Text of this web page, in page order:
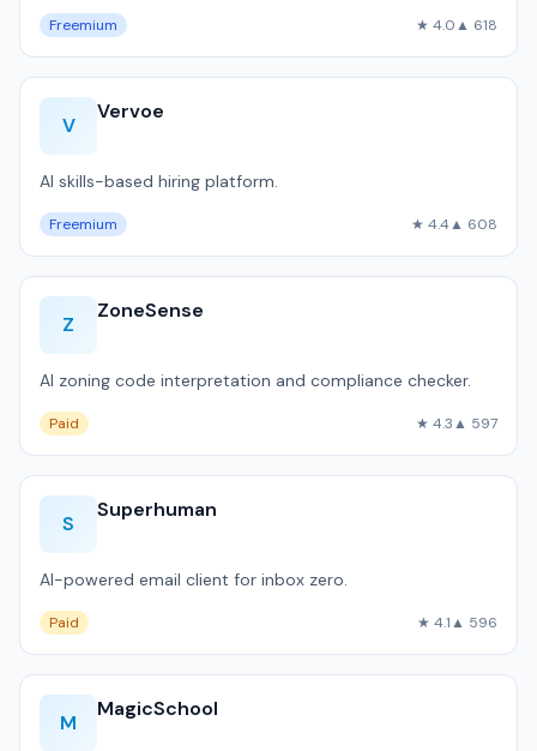
Freemium ★ 4.0▲ 618
V
Vervoe
AI skills-based hiring platform.
Freemium ★ 4.4▲ 608
Z
ZoneSense
AI zoning code interpretation and compliance checker.
Paid ★ 4.3▲ 597
S
Superhuman
AI-powered email client for inbox zero.
Paid ★ 4.1▲ 596
M
MagicSchool